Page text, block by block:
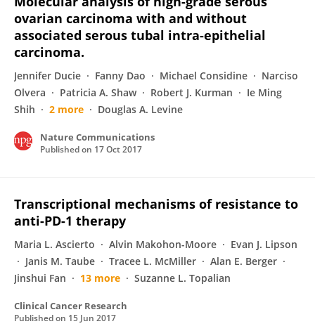
ovarian carcinoma with and without
associated serous tubal intra-epithelial
carcinoma.
Jennifer Ducie Fanny Dao Michael Considine
Narciso
Olvera
Patricia A. Shaw Robert J. Kurman
Ie Ming
Shih
2 more Douglas A. Levine
Nature Communications
Published on 17 Oct 2017
Transcriptional mechanisms of resistance to
anti-PD-1 therapy
Maria L. Ascierto Alvin Makohon-Moore
Evan J. Lipson
Janis M. Taube
Tracee L. McMiller
Alan E. Berger
Jinshui Fan
13 more Suzanne L. Topalian
Clinical Cancer Research
Published on 15 Jun 2017